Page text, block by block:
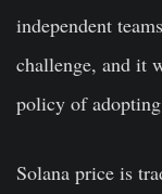
independent
challenge, and it
policy of
Solana price is